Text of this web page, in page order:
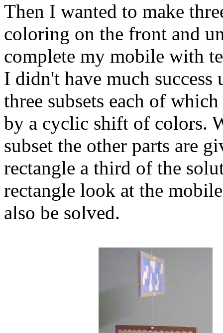
Then I wanted to make
coloring on the front and
complete my mobile with
I didn't have much
three subsets each of
by a cyclic shift of colors.
subset the other parts are
rectangle a third of the
rectangle look at the
also be solved.